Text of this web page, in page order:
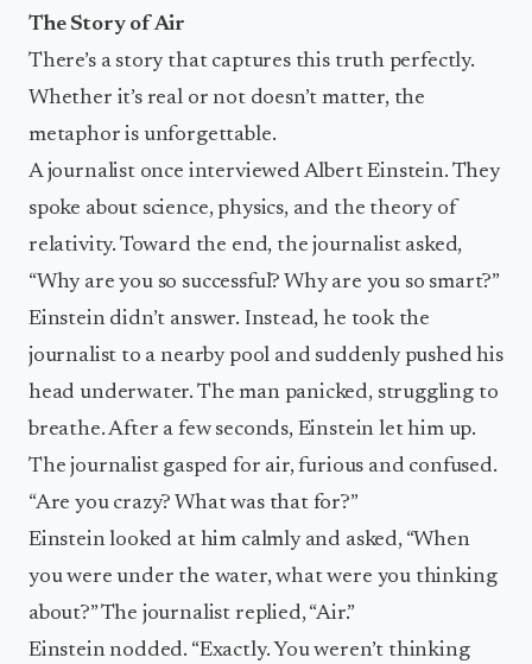
The Story of Air
There’s a story that captures this truth perfectly.
Whether it’s real or not doesn’t matter, the
metaphor is unforgettable.
A journalist once interviewed Albert Einstein. They
spoke about science, physics, and the theory of
relativity. Toward the end, the journalist asked,
“Why are you so successful? Why are you so smart?”
Einstein didn’t answer. Instead, he took the
journalist to a nearby pool and suddenly pushed his
head underwater. The man panicked, struggling to
breathe. After a few seconds, Einstein let him up.
The journalist gasped for air, furious and confused.
“Are you crazy? What was that for?”
Einstein looked at him calmly and asked, “When
you were under the water, what were you thinking
about?” The journalist replied, “Air.”
Einstein nodded. “Exactly. You weren’t thinking